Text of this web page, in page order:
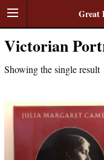
Great
Victorian
Showing the single result